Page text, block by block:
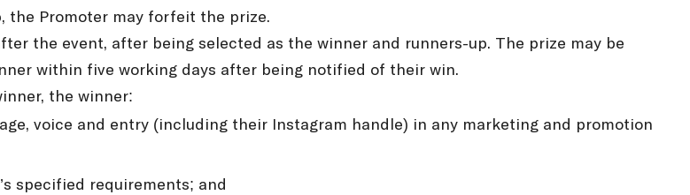
the Promoter may forfeit the prize.
the event, after being selected as the winner and runners-up. The prize may be
within five working days after being notified of their win.
the winner:
voice and entry (including their Instagram handle) in any marketing and promotion
specified requirements; and